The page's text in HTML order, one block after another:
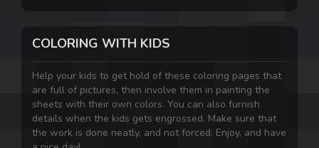
COLORING WITH KIDS
Help your kids to get hold of these coloring pages that
are full of pictures, then involve them in painting the
sheets with their own colors. You can also furnish
details when the kids gets engrossed. Make sure that
the work is done neatly, and not forced. Enjoy, and have